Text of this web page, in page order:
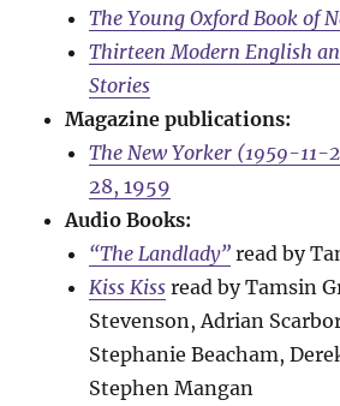
The Young Oxford Book of
Thirteen Modern English
Stories
Magazine publications:
The New Yorker (1959-11-
28, 1959
Audio Books:
“The Landlady” read by
Kiss Kiss read by Tamsin
Stevenson, Adrian
Stephanie Beacham,
Stephen Mangan